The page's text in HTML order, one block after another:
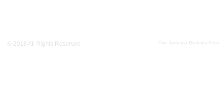
The Jamaica Dyslexia
© 2018 All Rights Reserved